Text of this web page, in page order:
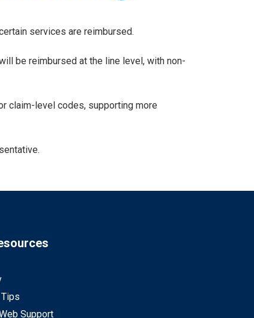
services are reimbursed.
be reimbursed at the line level, with non-
claim-level codes, supporting more
Support